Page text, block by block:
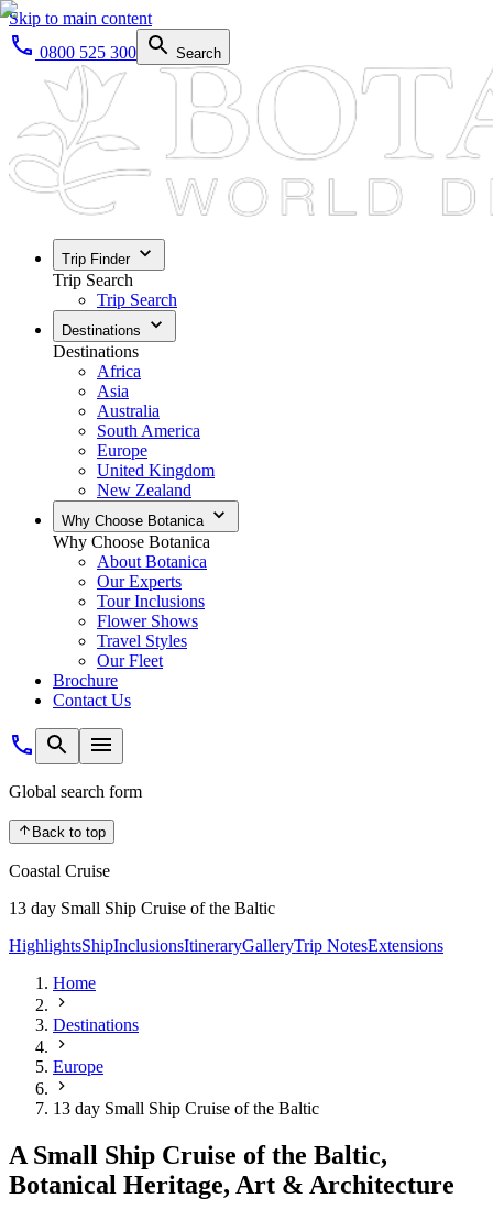
Skip to main content
0800 525 300
Search
Trip Finder
Trip Search
Trip Search
Destinations
Destinations
Africa
Asia
Australia
South America
Europe
United Kingdom
New Zealand
Why Choose Botanica
Why Choose Botanica
About Botanica
Our Experts
Tour Inclusions
Flower Shows
Travel Styles
Our Fleet
Brochure
Contact Us
Global search form
Back to top
Coastal Cruise
13 day Small Ship Cruise of the Baltic
HighlightsShipInclusionsItineraryGalleryTrip NotesExtensions
Home
Destinations
Europe
13 day Small Ship Cruise of the Baltic
A Small Ship Cruise of the Baltic,
Botanical Heritage, Art & Architecture